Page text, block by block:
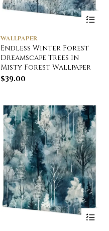
WALLPAPER
Endless Winter Forest
Dreamscape Trees in
Misty Forest Wallpaper
$39.00